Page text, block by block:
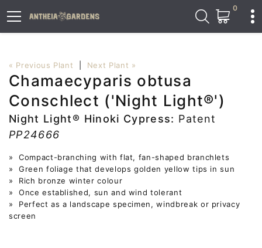
0
« Previous Plant Next Plant »
Chamaecyparis obtusa
Conschlect ('Night Light®')
Night Light® Hinoki Cypress: Patent
PP24666
» Compact-branching with flat, fan-shaped branchlets
» Green foliage that develops golden yellow tips in sun
» Rich bronze winter colour
» Once established, sun and wind tolerant
» Perfect as a landscape specimen, windbreak or privacy
screen